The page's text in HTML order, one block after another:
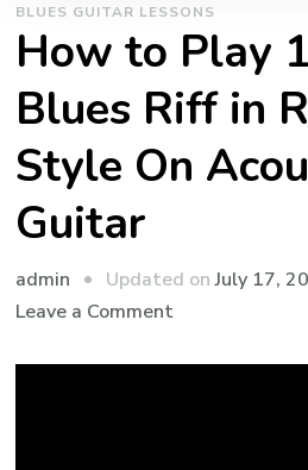
BLUES GUITAR LESSONS
How to Play
Blues Riff in
Style On
Guitar
admin Updated onJuly 17,
Leave a Comment